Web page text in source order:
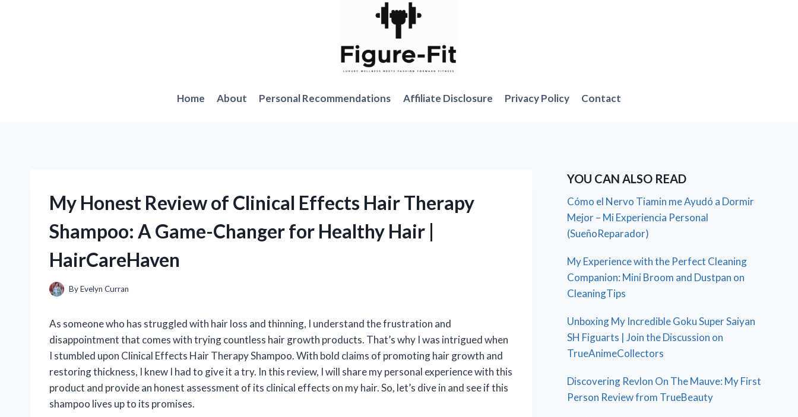
Home About Personal Recommendations Affiliate Disclosure Privacy Policy Contact
My Honest Review of Clinical Effects Hair Therapy
Shampoo: A Game-Changer for Healthy Hair |
HairCareHaven
ByEvelyn Curran
As someone who has struggled with hair loss and thinning, I understand the frustration and
disappointment that comes with trying countless hair growth products. That’s why I was intrigued when
I stumbled upon Clinical Effects Hair Therapy Shampoo. With bold claims of promoting hair growth and
restoring thickness, I knew I had to give it a try. In this review, I will share my personal experience with this
product and provide an honest assessment of its clinical effects on my hair. So, let’s dive in and see if this
shampoo lives up to its promises.
YOU CAN ALSO READ
Cómo el Nervo Tiamin me Ayudó a Dormir
Mejor – Mi Experiencia Personal
(SueñoReparador)
My Experience with the Perfect Cleaning
Companion: Mini Broom and Dustpan on
CleaningTips
Unboxing My Incredible Goku Super Saiyan
SH Figuarts | Join the Discussion on
TrueAnimeCollectors
Discovering Revlon On The Mauve: My First
Person Review from TrueBeauty